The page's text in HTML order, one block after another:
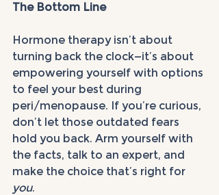
The Bottom Line
Hormone therapy isn’t about
turning back the clock—it’s about
empowering yourself with options
to feel your best during
peri/menopause. If you’re curious,
don’t let those outdated fears
hold you back. Arm yourself with
the facts, talk to an expert, and
make the choice that’s right for
you.